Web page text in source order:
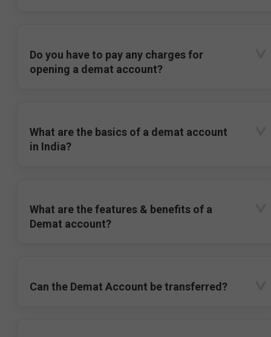
Do you have to pay any charges for
opening a demat account?
What are the basics of a demat account
in India?
What are the features & benefits of a
Demat account?
Can the Demat Account be transferred?